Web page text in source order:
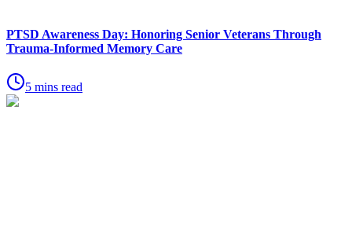
PTSD Awareness Day: Honoring Senior Veterans Through
Trauma-Informed Memory Care
5 mins read